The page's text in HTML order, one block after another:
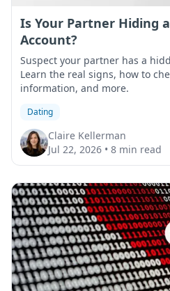
Is Your Partner Hiding
Account?
Suspect your partner has a
Learn the real signs, how to
information, and more.
Dating
Claire Kellerman
Jul 22, 2026 • 8 min read